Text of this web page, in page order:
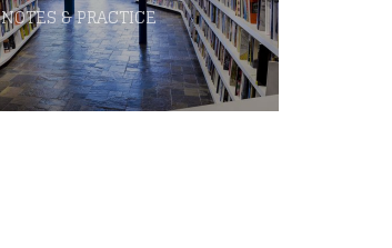
NOTES & PRACTICE